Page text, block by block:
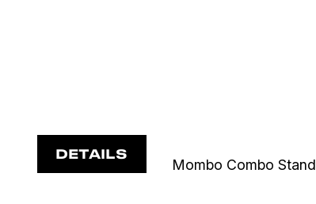
DETAILS
Mombo Combo Stand